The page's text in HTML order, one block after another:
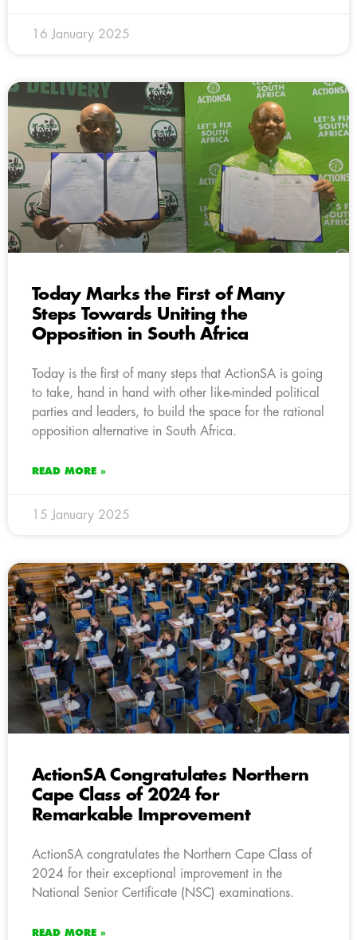
16 January 2025
Today Marks the First of Many
Steps Towards Uniting the
Opposition in South Africa
Today is the first of many steps that ActionSA is going
to take, hand in hand with other like-minded political
parties and leaders, to build the space for the rational
opposition alternative in South Africa.
READ MORE »
15 January 2025
ActionSA Congratulates Northern
Cape Class of 2024 for
Remarkable Improvement
ActionSA congratulates the Northern Cape Class of
2024 for their exceptional improvement in the
National Senior Certificate (NSC) examinations.
READ MORE »